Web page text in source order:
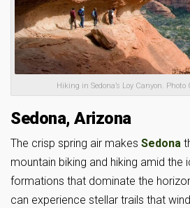
Hiking in Sedona’s Loy Canyon. Photo
Sedona, Arizona
The crisp spring air makes Sedona
mountain biking and hiking amid the
formations that dominate the
can experience stellar trails that